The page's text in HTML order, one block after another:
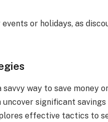
or holidays, as
way to save money
significant savings
effective tactics to